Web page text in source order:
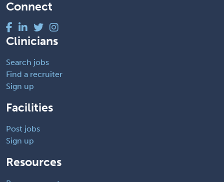
Connect
Clinicians
Search jobs
Find a recruiter
Sign up
Facilities
Post jobs
Sign up
Resources